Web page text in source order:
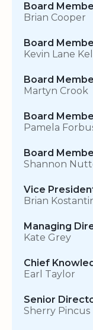
Board
Brian Cooper
Board
Kevin Lane
Board
Martyn Crook
Board
Pamela
Board
Shannon
Vice
Brian
Managing
Kate Grey
Chief
Earl Taylor
Senior
Sherry Pincus